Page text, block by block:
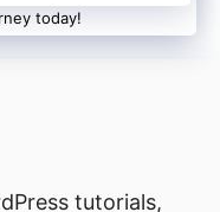
Now:
today!
tutorials,